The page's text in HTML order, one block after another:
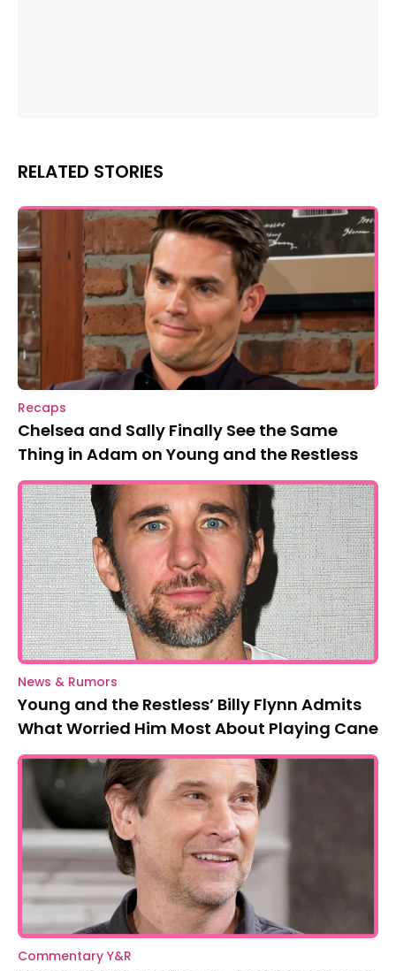
RELATED STORIES
Recaps
Chelsea and Sally Finally See the Same
Thing in Adam on Young and the Restless
News & Rumors
Young and the Restless’ Billy Flynn Admits
What Worried Him Most About Playing Cane
Commentary Y&R